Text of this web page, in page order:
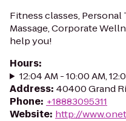
Fitness classes,
Massage, Corporate
help you!
Hours:
12:04 AM - 10:00 AM,
Address: 40400 Grand
Phone: +18883095311
Website: http://